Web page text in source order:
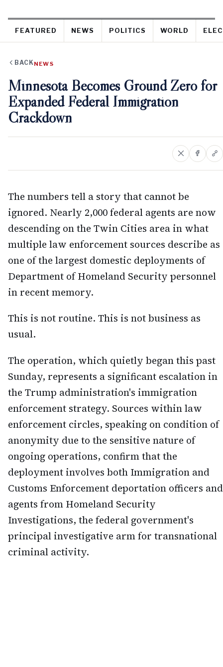
FEATURED NEWS POLITICS WORLD
BACK NEWS
Minnesota Becomes Ground Zero for
Expanded Federal Immigration
Crackdown
The numbers tell a story that cannot be
ignored. Nearly 2,000 federal agents are now
descending on the Twin Cities area in what
multiple law enforcement sources describe as
one of the largest domestic deployments of
Department of Homeland Security personnel
in recent memory.
This is not routine. This is not business as
usual.
The operation, which quietly began this past
Sunday, represents a significant escalation in
the Trump administration's immigration
enforcement strategy. Sources within law
enforcement circles, speaking on condition of
anonymity due to the sensitive nature of
ongoing operations, confirm that the
deployment involves both Immigration and
Customs Enforcement deportation officers and
agents from Homeland Security
Investigations, the federal government's
principal investigative arm for transnational
criminal activity.